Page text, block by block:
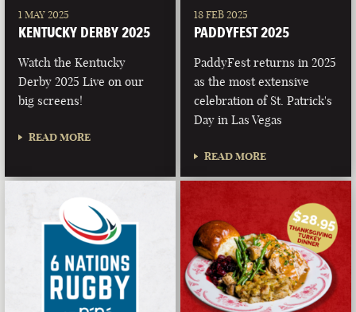
1 MAY 2025
KENTUCKY DERBY 2025
Watch the Kentucky
Derby 2025 Live on our
big screens!
READ MORE
18 FEB 2025
PADDYFEST 2025
PaddyFest returns in 2025
as the most extensive
celebration of St. Patrick's
Day in Las Vegas
READ MORE